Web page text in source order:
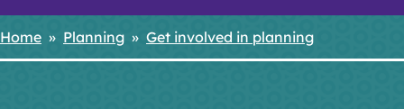
content
Breadcrumbs
Home Planning Get involved in planning